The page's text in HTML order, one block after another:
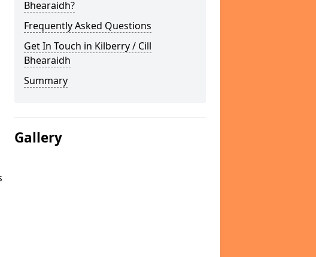
Bhearaidh?
Frequently Asked Questions
Get In Touch in Kilberry / Cill
Bhearaidh
Summary
Gallery